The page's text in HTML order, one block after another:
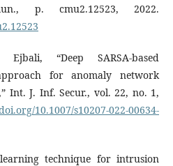
p. cmu2.12523, 2022.
“Deep SARSA-based
for anomaly network
Int. J. Inf. Secur., vol. 22, no. 1,
10.1007/s10207-022-00634-
technique for intrusion